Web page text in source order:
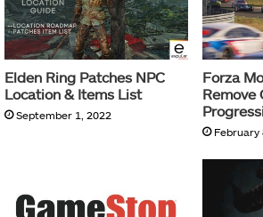
Elden Ring Patches NPC
Location & Items List
September 1, 2022
Forza
Remove
February